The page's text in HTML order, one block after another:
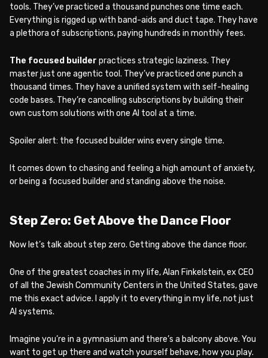
tools. They’ve practiced a thousand punches one time each.
Everything is rigged up with band-aids and duct tape. They have
a plethora of subscriptions, paying hundreds in monthly fees.
The focused builder practices strategic laziness. They
master just one agentic tool. They’ve practiced one punch a
thousand times. They have a unified system with self-healing
code bases. They’re cancelling subscriptions by building their
own custom solutions with one AI tool at a time.
Spoiler alert: the focused builder wins every single time.
It comes down to chasing and feeling a high amount of anxiety,
or being a focused builder and standing above the noise.
Step Zero: Get Above the Dance Floor
Now let’s talk about step zero. Getting above the dance floor.
One of the greatest coaches in my life, Alan Finkelstein, ex CEO
of all the Jewish Community Centers in the United States, gave
me this exact advice. I apply it to everything in my life, not just
AI systems.
Imagine you’re in a gymnasium and there’s a balcony above. You
want to get up there and watch yourself behave, how you play.